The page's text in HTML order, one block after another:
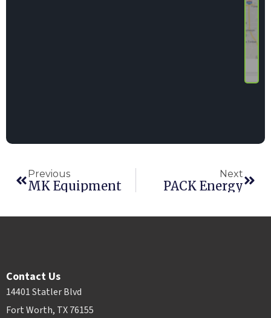
Previous
MK Equipment
Next
PACK Energy
Contact Us
14401 Statler Blvd
Fort Worth, TX 76155